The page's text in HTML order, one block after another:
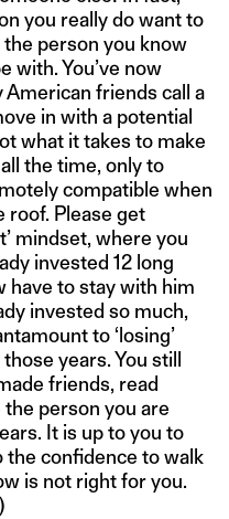
you really do want to
person you know
with. You’ve now
friends call a
in with a potential
what it takes to make
the time, only to
compatible when
roof. Please get
mindset, where you
invested 12 long
have to stay with him
invested so much,
to ‘losing’
years. You still
friends, read
the person you are
It is up to you to
confidence to walk
is not right for you.